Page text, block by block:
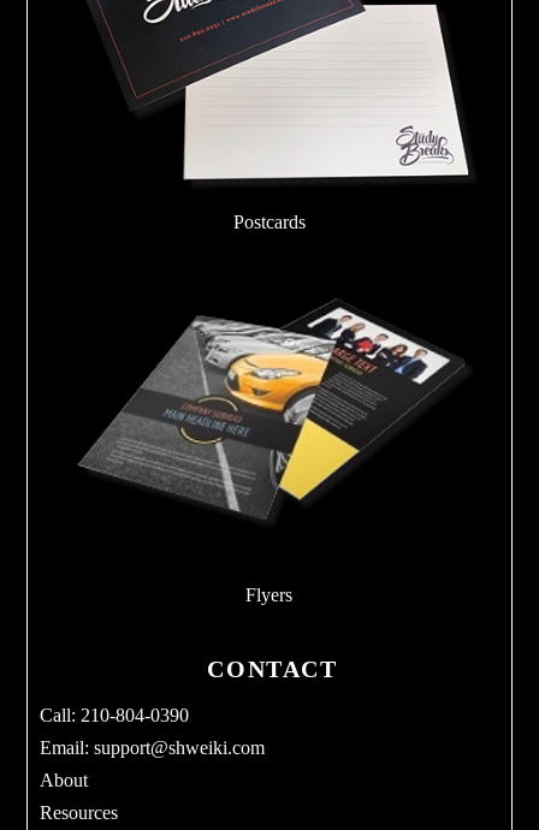
Postcards
Flyers
CONTACT
Call: 210-804-0390
Email:support@shweiki.com
About
Resources